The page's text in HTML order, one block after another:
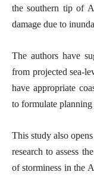
the southern tip of
damage due to
The authors have
from projected sea-
have appropriate
to formulate planning
This study also
research to assess
of storminess in the